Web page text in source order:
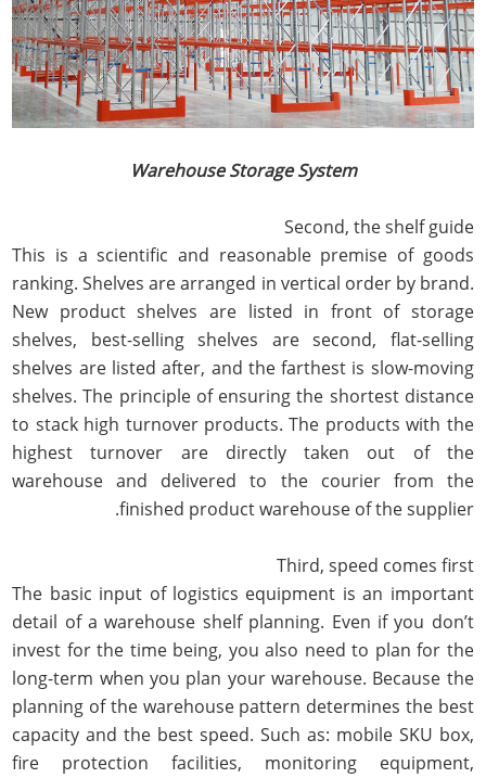
Warehouse Storage System
Second, the shelf guide
This is a scientific and reasonable premise of goods
ranking. Shelves are arranged in vertical order by brand.
New product shelves are listed in front of storage
shelves, best-selling shelves are second, flat-selling
shelves are listed after, and the farthest is slow-moving
shelves. The principle of ensuring the shortest distance
to stack high turnover products. The products with the
highest turnover are directly taken out of the
warehouse and delivered to the courier from the
finished product warehouse of the supplier.
Third, speed comes first
The basic input of logistics equipment is an important
detail of a warehouse shelf planning. Even if you don’t
invest for the time being, you also need to plan for the
long-term when you plan your warehouse. Because the
planning of the warehouse pattern determines the best
capacity and the best speed. Such as: mobile SKU box,
fire protection facilities, monitoring equipment,